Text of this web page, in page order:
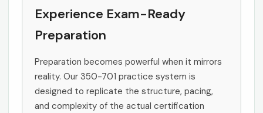
Experience Exam-Ready
Preparation
Preparation becomes powerful when it mirrors
reality. Our 350-701 practice system is
designed to replicate the structure, pacing,
and complexity of the actual certification